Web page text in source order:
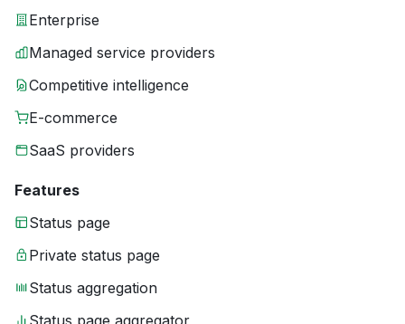
Enterprise
Managed service providers
Competitive intelligence
E-commerce
SaaS providers
Features
Status page
Private status page
Status aggregation
Status page aggregator